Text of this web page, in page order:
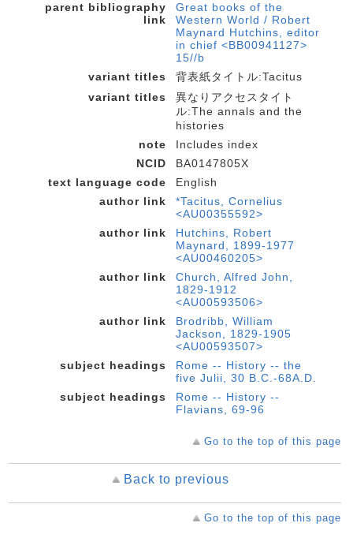
parent bibliography
link
Great books of the
Western World / Robert
Maynard Hutchins, editor
in chief <BB00941127>
15//b
variant titles
背表紙タイトル:Tacitus
variant titles
異なりアクセスタイト
ル:The annals and the
histories
note
Includes index
NCID
BA0147805X
text language code
English
author link
*Tacitus, Cornelius
<AU00355592>
author link
Hutchins, Robert
Maynard, 1899-1977
<AU00460205>
author link
Church, Alfred John,
1829-1912
<AU00593506>
author link
Brodribb, William
Jackson, 1829-1905
<AU00593507>
subject headings
Rome -- History -- the
five Julii, 30 B.C.-68A.D.
subject headings
Rome -- History --
Flavians, 69-96
Go to the top of this page
Back to previous
Go to the top of this page